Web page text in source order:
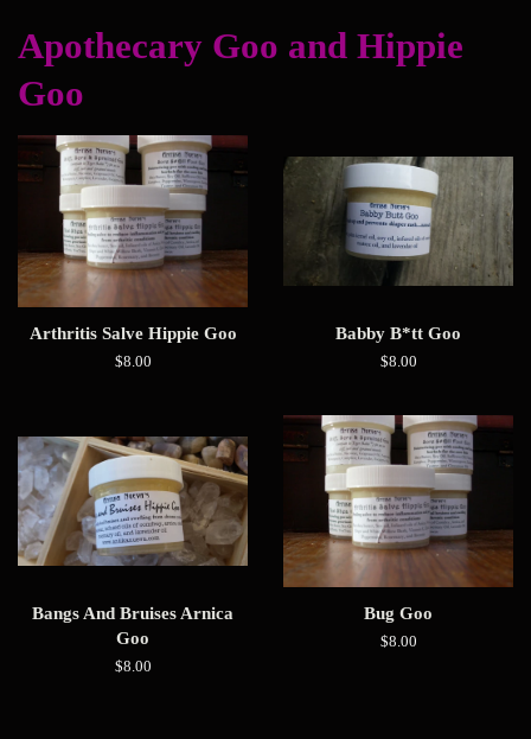
Apothecary Goo and Hippie
Goo
Arthritis Salve Hippie Goo
Regular
$8.00
Babby B*tt Goo
Regular
$8.00
Bangs And Bruises Arnica
Goo
Regular
$8.00
Bug Goo
Regular
$8.00